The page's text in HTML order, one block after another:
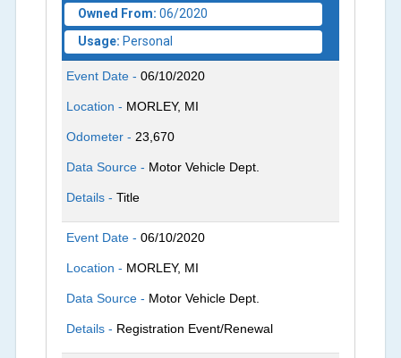
Owned From: 06/2020
Usage: Personal
Event Date -06/10/2020
Location - MORLEY, MI
Odometer - 23,670
Data Source - Motor Vehicle Dept.
Details -Title
Event Date -06/10/2020
Location - MORLEY, MI
Data Source - Motor Vehicle Dept.
Details - Registration Event/Renewal